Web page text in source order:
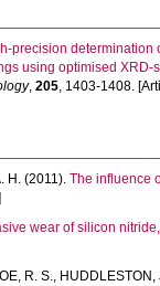
precision determination
using optimised XRD-
, 205, 1403-1408.
H. (2011). The influence
wear of silicon
R. S., HUDDLESTON,